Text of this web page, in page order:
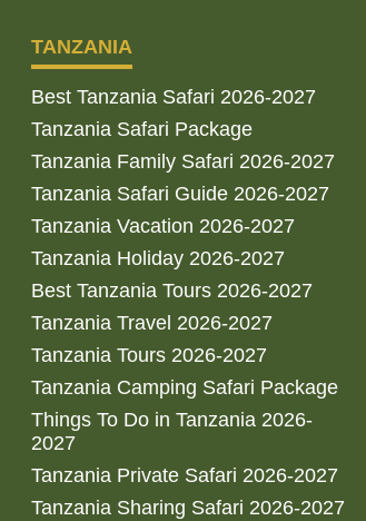
TANZANIA
Best Tanzania Safari 2026-2027
Tanzania Safari Package
Tanzania Family Safari 2026-2027
Tanzania Safari Guide 2026-2027
Tanzania Vacation 2026-2027
Tanzania Holiday 2026-2027
Best Tanzania Tours 2026-2027
Tanzania Travel 2026-2027
Tanzania Tours 2026-2027
Tanzania Camping Safari Package
Things To Do in Tanzania 2026-
2027
Tanzania Private Safari 2026-2027
Tanzania Sharing Safari 2026-2027